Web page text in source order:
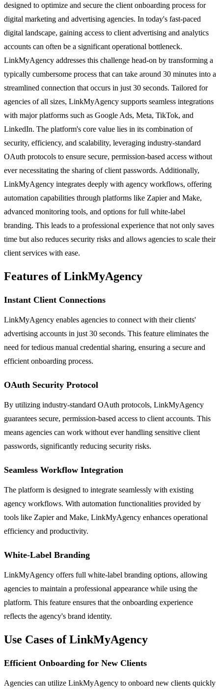
designed to optimize and secure the client onboarding process for
digital marketing and advertising agencies. In today's fast-paced
digital landscape, gaining access to client advertising and analytics
accounts can often be a significant operational bottleneck.
LinkMyAgency addresses this challenge head-on by transforming a
typically cumbersome process that can take around 30 minutes into a
streamlined connection that occurs in just 30 seconds. Tailored for
agencies of all sizes, LinkMyAgency supports seamless integrations
with major platforms such as Google Ads, Meta, TikTok, and
LinkedIn. The platform's core value lies in its combination of
security, efficiency, and scalability, leveraging industry-standard
OAuth protocols to ensure secure, permission-based access without
ever necessitating the sharing of client passwords. Additionally,
LinkMyAgency integrates deeply with agency workflows, offering
automation capabilities through platforms like Zapier and Make,
advanced monitoring tools, and options for full white-label
branding. This leads to a professional experience that not only saves
time but also reduces security risks and allows agencies to scale their
client services with ease.
Features of LinkMyAgency
Instant Client Connections
LinkMyAgency enables agencies to connect with their clients'
advertising accounts in just 30 seconds. This feature eliminates the
need for tedious manual credential sharing, ensuring a secure and
efficient onboarding process.
OAuth Security Protocol
By utilizing industry-standard OAuth protocols, LinkMyAgency
guarantees secure, permission-based access to client accounts. This
means agencies can work without ever handling sensitive client
passwords, significantly reducing security risks.
Seamless Workflow Integration
The platform is designed to integrate seamlessly with existing
agency workflows. With automation functionalities provided by
tools like Zapier and Make, LinkMyAgency enhances operational
efficiency and productivity.
White-Label Branding
LinkMyAgency offers full white-label branding options, allowing
agencies to maintain a professional appearance while using the
platform. This feature ensures that the onboarding experience
reflects the agency's brand identity.
Use Cases of LinkMyAgency
Efficient Onboarding for New Clients
Agencies can utilize LinkMyAgency to onboard new clients quickly